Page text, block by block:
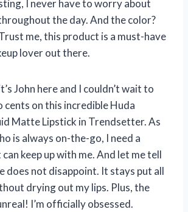
I never have to worry about
the day. And the color?
me, this product is a must-have
lover out there.
John here and I couldn’t wait to
cents on this incredible Huda
Matte Lipstick in Trendsetter. As
is always on-the-go, I need a
keep up with me. And let me tell
does not disappoint. It stays put all
drying out my lips. Plus, the
I’m officially obsessed.